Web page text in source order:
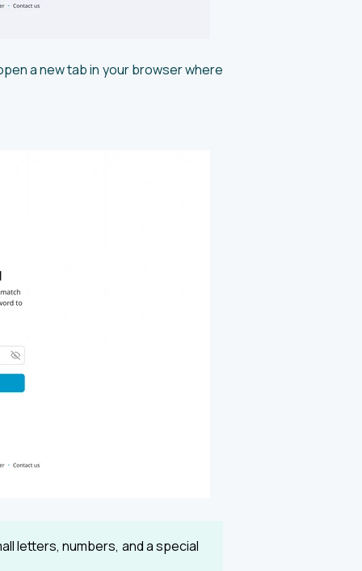
a new tab in your browser where
letters, numbers, and a special